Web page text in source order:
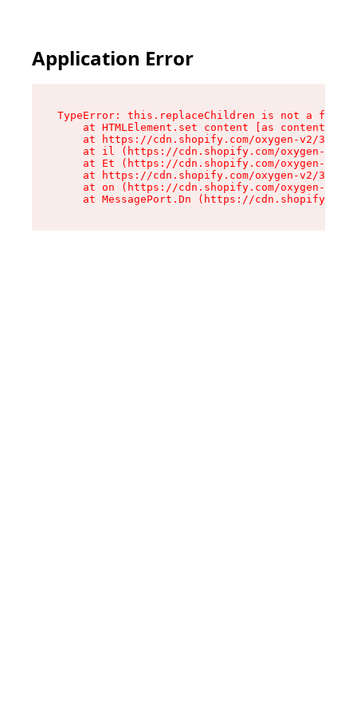
Application Error
TypeError: this.replaceChildren is not a
at HTMLElement.set content [as content]
at https://cdn.shopify.com/oxygen-v2/
at il (https://cdn.shopify.com/oxygen-v2/
at Et (https://cdn.shopify.com/oxygen-v2/
at https://cdn.shopify.com/oxygen-v2/
at on (https://cdn.shopify.com/oxygen-v2/
at MessagePort.Dn (https://